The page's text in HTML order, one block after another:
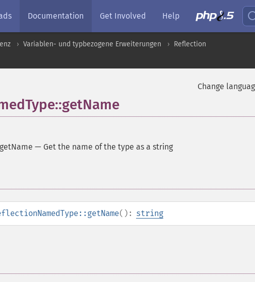
Documentation Get Involved Help
Variablen- und typbezogene Erweiterungen
Reflection
Change
— Get the name of the type as a string
(): string